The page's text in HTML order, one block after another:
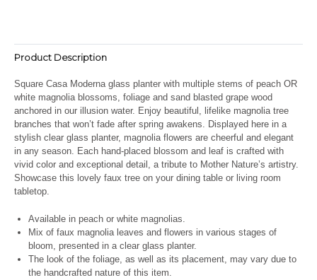
Product Description
Square Casa Moderna glass planter with multiple stems of peach OR
white magnolia blossoms, foliage and sand blasted grape wood
anchored in our illusion water. Enjoy beautiful, lifelike magnolia tree
branches that won’t fade after spring awakens. Displayed here in a
stylish clear glass planter, magnolia flowers are cheerful and elegant
in any season. Each hand-placed blossom and leaf is crafted with
vivid color and exceptional detail, a tribute to Mother Nature’s artistry.
Showcase this lovely faux tree on your dining table or living room
tabletop.
Available in peach or white magnolias.
Mix of faux magnolia leaves and flowers in various stages of
bloom, presented in a clear glass planter.
The look of the foliage, as well as its placement, may vary due to
the handcrafted nature of this item.